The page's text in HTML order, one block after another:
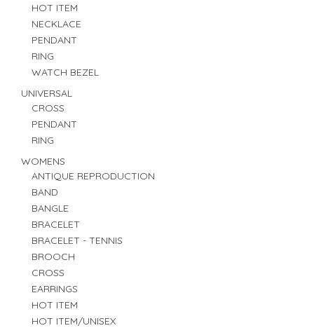
HOT ITEM
NECKLACE
PENDANT
RING
WATCH BEZEL
UNIVERSAL
CROSS
PENDANT
RING
WOMENS
ANTIQUE REPRODUCTION
BAND
BANGLE
BRACELET
BRACELET - TENNIS
BROOCH
CROSS
EARRINGS
HOT ITEM
HOT ITEM/UNISEX